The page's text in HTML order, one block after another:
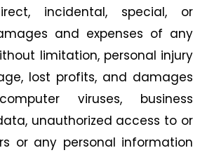
incidental, special, or
and expenses of any
limitation, personal injury
lost profits, and damages
viruses, business
unauthorized access to or
or any personal information